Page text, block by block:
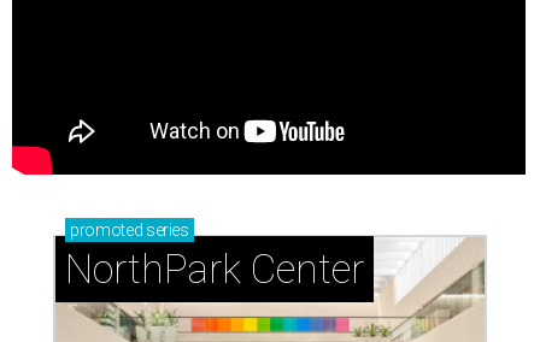
promoted series
NorthPark Center